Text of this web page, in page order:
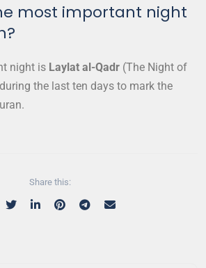
most important night
night is Laylat al-Qadr (The Night of
the last ten days to mark the
Share this: